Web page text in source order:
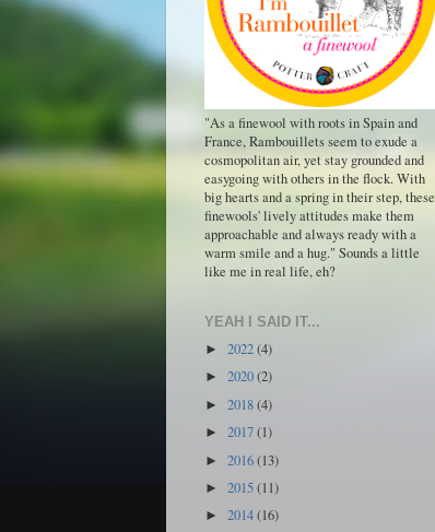
"As a finewool with roots in Spain and
France, Rambouillets seem to exude a
cosmopolitan air, yet stay grounded and
easygoing with others in the flock. With
big hearts and a spring in their step, these
finewools' lively attitudes make them
approachable and always ready with a
warm smile and a hug." Sounds a little
like me in real life, eh?
YEAH I SAID IT...
► 2022(4)
► 2020(2)
► 2018(4)
► 2017(1)
► 2016(13)
► 2015(11)
► 2014(16)